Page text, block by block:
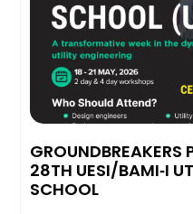
GROUNDBREAKERS
28TH UESI/BAMI‑I
SCHOOL